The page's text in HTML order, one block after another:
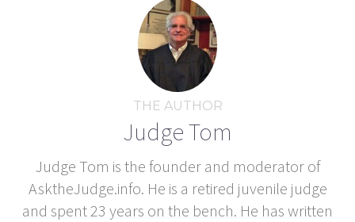
THE AUTHOR
Judge Tom
Judge Tom is the founder and moderator of
AsktheJudge.info. He is a retired juvenile judge
and spent 23 years on the bench. He has written